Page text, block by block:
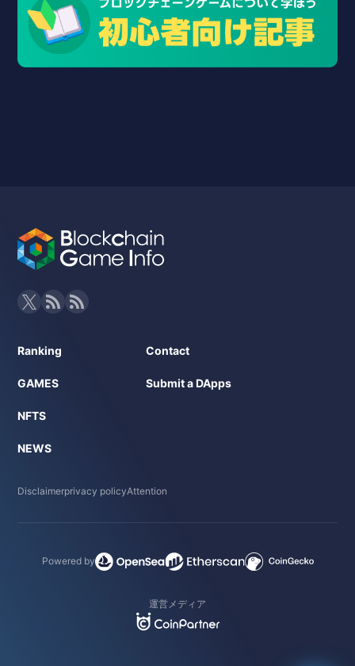
Ranking
GAMES
NFTS
NEWS
Contact
Submit a DApps
Disclaimerprivacy policyAttention
Powered by
運営メディア